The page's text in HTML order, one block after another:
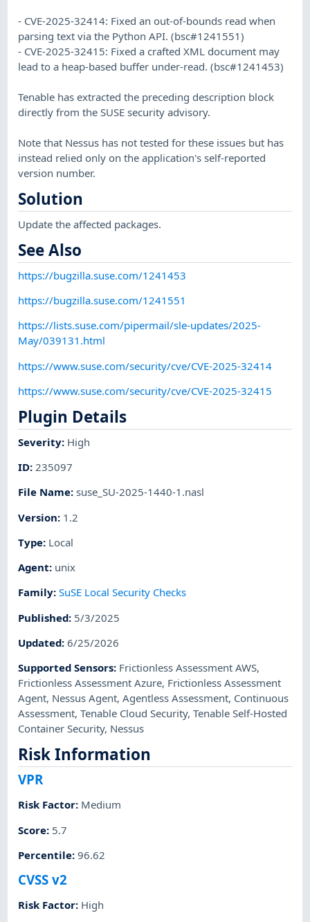
- CVE-2025-32414: Fixed an out-of-bounds read when
parsing text via the Python API. (bsc#1241551)
- CVE-2025-32415: Fixed a crafted XML document may
lead to a heap-based buffer under-read. (bsc#1241453)
Tenable has extracted the preceding description block
directly from the SUSE security advisory.
Note that Nessus has not tested for these issues but has
instead relied only on the application's self-reported
version number.
Solution
Update the affected packages.
See Also
https://bugzilla.suse.com/1241453
https://bugzilla.suse.com/1241551
https://lists.suse.com/pipermail/sle-updates/2025-
May/039131.html
https://www.suse.com/security/cve/CVE-2025-32414
https://www.suse.com/security/cve/CVE-2025-32415
Plugin Details
Severity: High
ID: 235097
File Name:suse_SU-2025-1440-1.nasl
Version: 1.2
Type: Local
Agent: unix
Family:SuSE Local Security Checks
Published: 5/3/2025
Updated:6/25/2026
Supported Sensors: Frictionless Assessment AWS,
Frictionless Assessment Azure, Frictionless Assessment
Agent, Nessus Agent,Agentless Assessment, Continuous
Assessment,Tenable Cloud Security,Tenable Self-Hosted
Container Security, Nessus
Risk Information
VPR
Risk Factor: Medium
Score: 5.7
Percentile:96.62
CVSS v2
Risk Factor: High